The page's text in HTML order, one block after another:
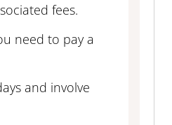
fees.
need to pay a
and involve